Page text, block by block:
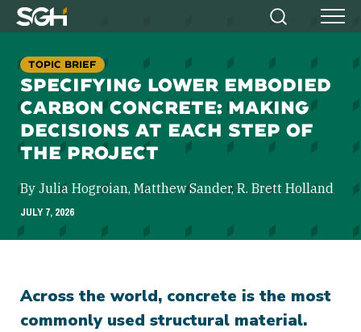
Simpson
&
Heger
(SGH)
Search Menu
TOPIC BRIEF
SPECIFYING LOWER EMBODIED
CARBON CONCRETE: MAKING
DECISIONS AT EACH STEP OF
THE PROJECT
By Julia Hogroian, Matthew Sander, R. Brett Holland
JULY 7, 2026
Across the world, concrete is the most
commonly used structural material.